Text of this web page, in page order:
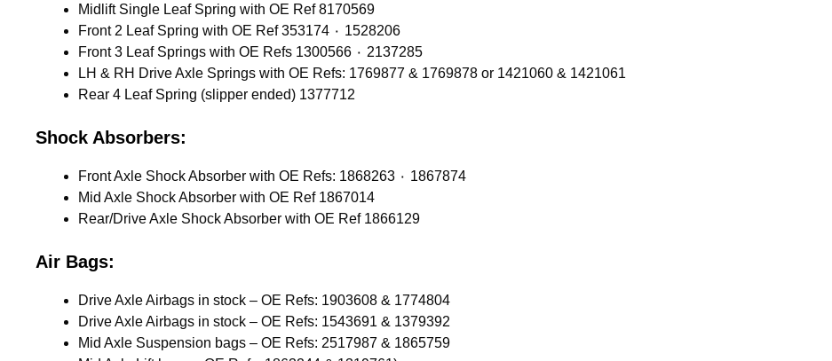
Midlift Single Leaf Spring with OE Ref 8170569
Front 2 Leaf Spring with OE Ref 353174 ٠ 1528206
Front 3 Leaf Springs with OE Refs 1300566 ٠ 2137285
LH & RH Drive Axle Springs with OE Refs: 1769877 & 1769878 or 1421060 & 1421061
Rear 4 Leaf Spring (slipper ended) 1377712
Shock Absorbers:
Front Axle Shock Absorber with OE Refs: 1868263 ٠ 1867874
Mid Axle Shock Absorber with OE Ref 1867014
Rear/Drive Axle Shock Absorber with OE Ref 1866129
Air Bags:
Drive Axle Airbags in stock – OE Refs: 1903608 & 1774804
Drive Axle Airbags in stock – OE Refs: 1543691 & 1379392
Mid Axle Suspension bags – OE Refs: 2517987 & 1865759